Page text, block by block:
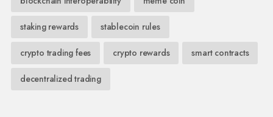
staking rewards stablecoin rules
crypto trading fees crypto rewards smart contracts
decentralized trading